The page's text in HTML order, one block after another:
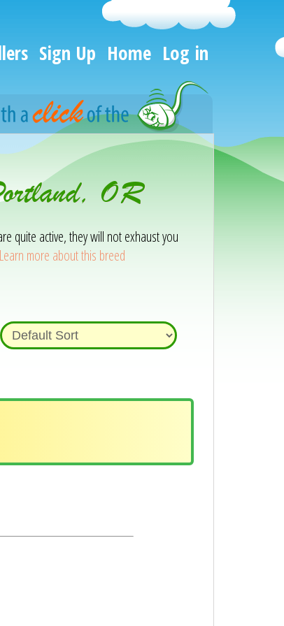
Sign Up Home Log in
OR
quite active, they will not exhaust you
Learn more about this breed